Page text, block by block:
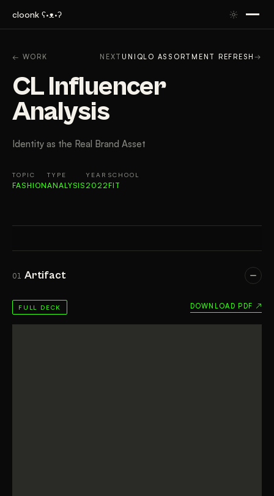
cloonk ʕ·ᴥ·ʔ
← WORK NEXTUNIQLO ASSORTMENT REFRESH→
CL Influencer
Analysis
Identity as the Real Brand Asset
TOPIC
FASHION
TYPE
ANALYSIS
YEAR
2022
SCHOOL
FIT
ARTIFACT RESULTS
01 Artifact
FULL DECK DOWNLOAD PDF ↗